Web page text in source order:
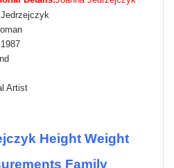
Artist
Height Weight
Family